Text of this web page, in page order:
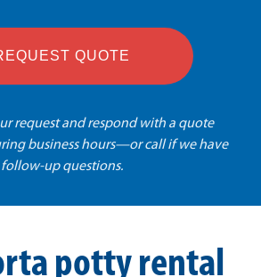
QUOTE
request and respond with a quote
business hours—or call if we have
follow-up questions.
potty rental